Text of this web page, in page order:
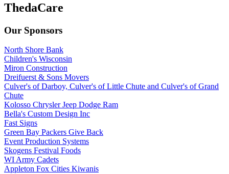
ThedaCare
Our Sponsors
North Shore Bank
Children's Wisconsin
Miron Construction
Dreifuerst & Sons Movers
Culver's of Darboy, Culver's of Little Chute and Culver's of Grand
Chute
Kolosso Chrysler Jeep Dodge Ram
Bella's Custom Design Inc
Fast Signs
Green Bay Packers Give Back
Event Production Systems
Skogens Festival Foods
WI Army Cadets
Appleton Fox Cities Kiwanis